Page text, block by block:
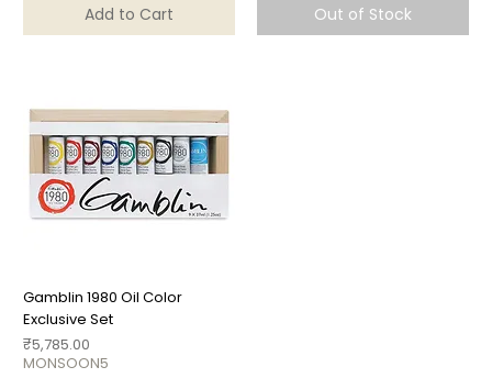
Add to Cart Out of Stock
Gamblin 1980 Oil Color
Exclusive Set
Price
₹5,785.00
MONSOON5